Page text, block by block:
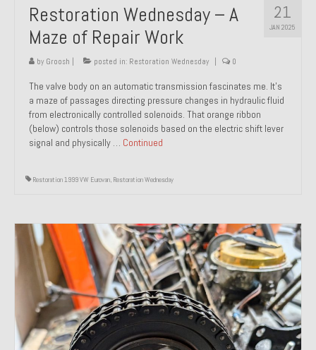
21
JAN 2025
Restoration Wednesday – A
Maze of Repair Work
by Groosh | posted in: Restoration Wednesday | 0
The valve body on an automatic transmission fascinates me. It’s
a maze of passages directing pressure changes in hydraulic fluid
from electronically controlled solenoids. That orange ribbon
(below) controls those solenoids based on the electric shift lever
signal and physically … Continued
Restoration 1999 VW Eurovan, Restoration Wednesday